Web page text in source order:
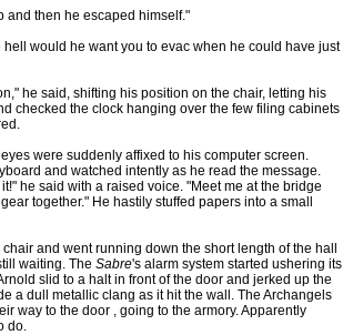
then he escaped himself."
would he want you to evac when he could have just
he said, shifting his position on the chair, letting his
checked the clock hanging over the few filing cabinets
were suddenly affixed to his computer screen.
and watched intently as he read the message.
he said with a raised voice. "Meet me at the bridge
together." He hastily stuffed papers into a small
and went running down the short length of the hall
waiting. The Sabre's alarm system started ushering its
slid to a halt in front of the door and jerked up the
a dull metallic clang as it hit the wall. The Archangels
way to the door , going to the armory. Apparently
do.